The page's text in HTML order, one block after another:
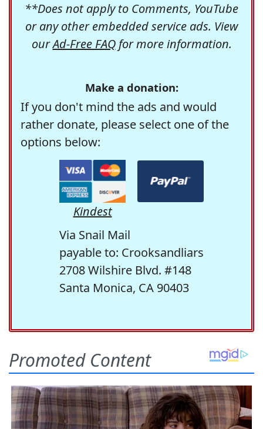
**Does not apply to Comments, YouTube
or any other embedded service ads. View
ourAd-Free FAQfor more information.
Make a donation:
If you don't mind the ads and would
rather donate, please select one of the
options below:
Kindest
Via Snail Mail
payable to: Crooksandliars
2708 Wilshire Blvd. #148
Santa Monica, CA 90403